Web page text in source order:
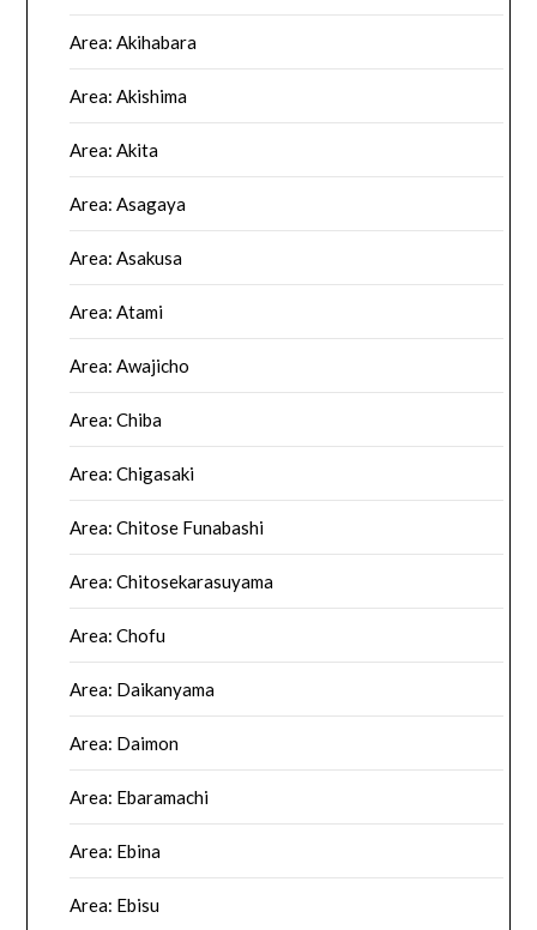
Area: Akihabara
Area: Akishima
Area: Akita
Area: Asagaya
Area: Asakusa
Area: Atami
Area: Awajicho
Area: Chiba
Area: Chigasaki
Area: Chitose Funabashi
Area: Chitosekarasuyama
Area: Chofu
Area: Daikanyama
Area: Daimon
Area: Ebaramachi
Area: Ebina
Area: Ebisu